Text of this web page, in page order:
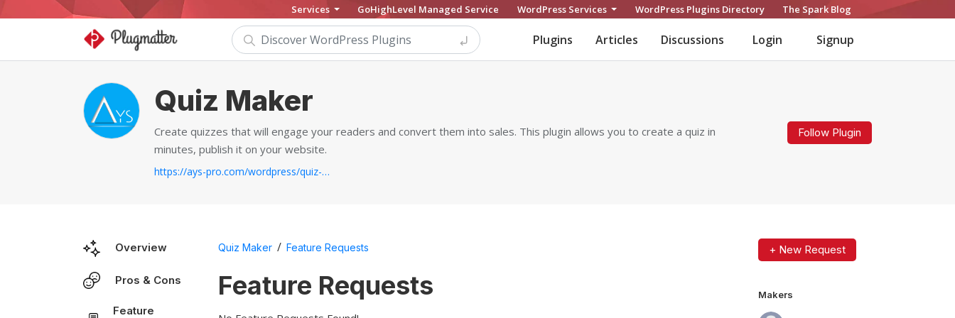
Services GoHighLevel Managed Service WordPress Services WordPress Plugins Directory The Spark Blog
Plugins Articles Discussions Login Signup
Quiz Maker
Create quizzes that will engage your readers and convert them into sales. This plugin allows you to create a quiz in
minutes, publish it on your website.
https://ays-pro.com/wordpress/quiz-make...
Follow Plugin
Overview
Pros & Cons
Feature
Quiz Maker / Feature Requests
Feature Requests
+ New Request
Makers